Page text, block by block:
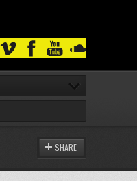
SHARE